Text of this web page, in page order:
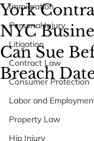
Immigration
Personal Injury
Litigation
Contract Law
Consumer Protection
Labor and
Property Law
Hip Injury
York
NYC
Can Sue
Breach